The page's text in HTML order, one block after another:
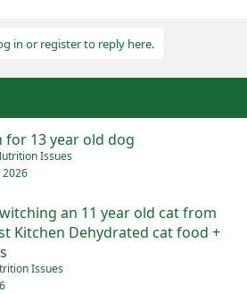
in or register to reply here.
for 13 year old dog
Issues
2026
an 11 year old cat from
Kitchen Dehydrated cat food +
Issues